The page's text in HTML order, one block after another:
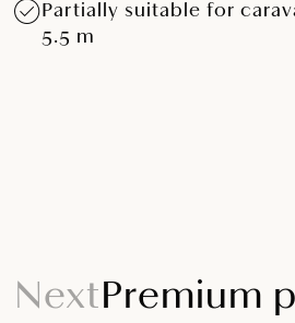
Partially suitable for
5.5 m
NextPremium